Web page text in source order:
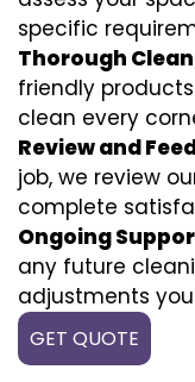
specific
Thorough
friendly
clean every
Review and
job, we review
complete
Ongoing
any future
adjustments
GET QUOTE